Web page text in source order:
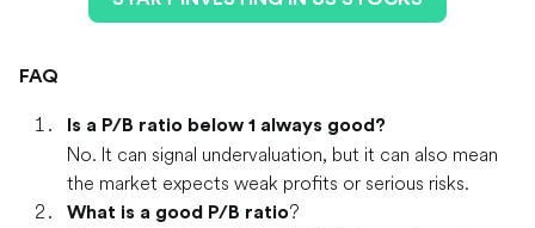
FAQ
Is a P/B ratio below 1 always good?
No. It can signal undervaluation, but it can also mean
the market expects weak profits or serious risks.
What is a good P/B ratio?